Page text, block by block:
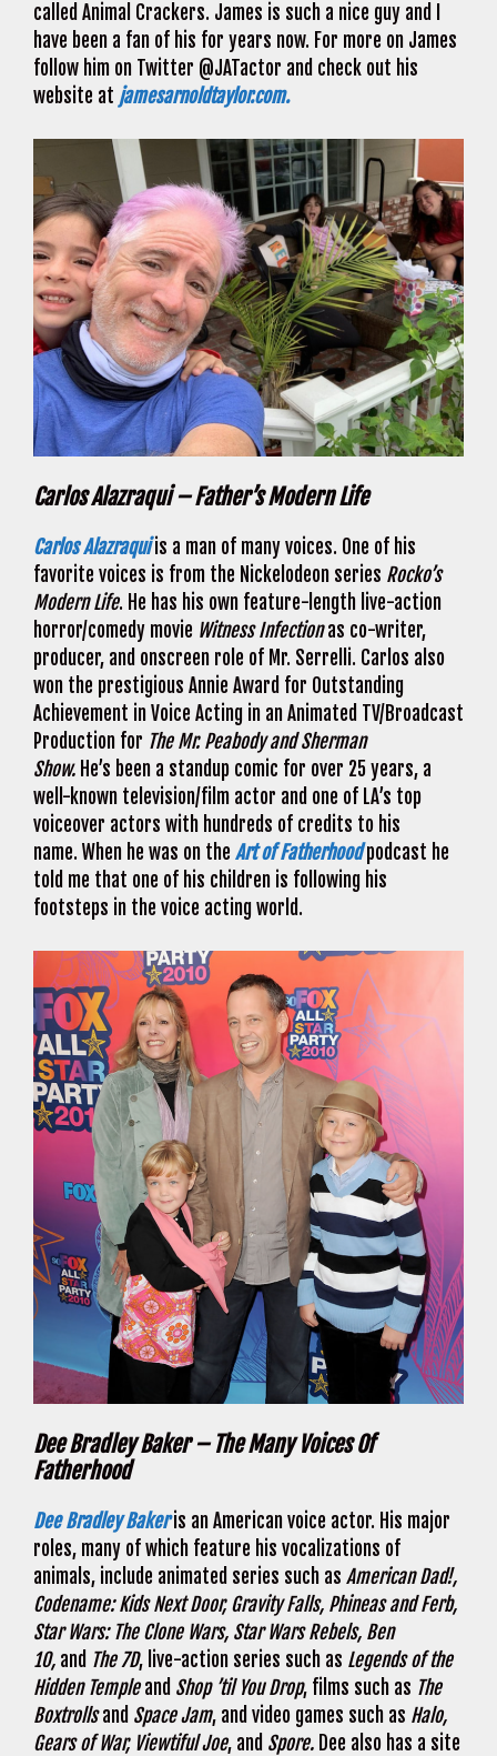
called Animal Crackers. James is such a nice guy and I
have been a fan of his for years now. For more on James
follow him on Twitter @JATactor and check out his
website at jamesarnoldtaylor.com.
Carlos Alazraqui – Father’s Modern Life
Carlos Alazraquiis a man of many voices. One of his
favorite voices is from the Nickelodeon series Rocko’s
Modern Life. He has his own feature-length live-action
horror/comedy movie Witness Infectionas co-writer,
producer, and onscreen role of Mr. Serrelli. Carlos also
won the prestigious Annie Award for Outstanding
Achievement in Voice Acting in an Animated TV/Broadcast
Production for The Mr. Peabody and Sherman
Show. He’s been a standup comic for over 25 years, a
well-known television/film actor and one of LA’s top
voiceover actors with hundreds of credits to his
name. When he was on the Art of Fatherhood podcast he
told me that one of his children is following his
footsteps in the voice acting world.
Dee Bradley Baker – The Many Voices Of
Fatherhood
Dee Bradley Bakeris an American voice actor. His major
roles, many of which feature his vocalizations of
animals, include animated series such as American Dad!,
Codename: Kids Next Door, Gravity Falls, Phineas and Ferb,
Star Wars: The Clone Wars, Star Wars Rebels, Ben
10, and The 7D, live-action series such as Legends of the
Hidden Templeand Shop ’til You Drop, films such as The
Boxtrollsand Space Jam, and video games such as Halo,
Gears of War, Viewtiful Joe, and Spore. Dee also has a site